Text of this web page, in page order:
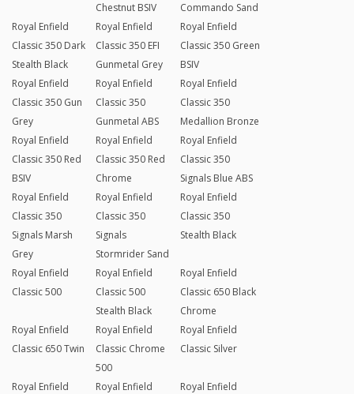
Chestnut BSIV
Commando Sand
Royal Enfield
Classic 350 Dark
Stealth Black
Royal Enfield
Classic 350 EFI
Gunmetal Grey
Royal Enfield
Classic 350 Green
BSIV
Royal Enfield
Classic 350 Gun
Grey
Royal Enfield
Classic 350
Gunmetal ABS
Royal Enfield
Classic 350
Medallion Bronze
Royal Enfield
Classic 350 Red
BSIV
Royal Enfield
Classic 350 Red
Chrome
Royal Enfield
Classic 350
Signals Blue ABS
Royal Enfield
Classic 350
Signals Marsh
Grey
Royal Enfield
Classic 350
Signals
Stormrider Sand
Royal Enfield
Classic 350
Stealth Black
Royal Enfield
Classic 500
Royal Enfield
Classic 500
Stealth Black
Royal Enfield
Classic 650 Black
Chrome
Royal Enfield
Classic 650 Twin
Royal Enfield
Classic Chrome
500
Royal Enfield
Classic Silver
Royal Enfield
Royal Enfield
Royal Enfield